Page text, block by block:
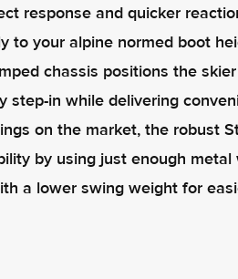
response and quicker
to your alpine normed boot
chassis positions the
step-in while delivering
on the market, the robust
by using just enough
a lower swing weight for